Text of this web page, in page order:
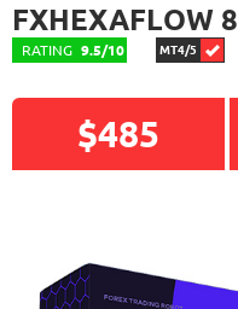
FXHEXAFLOW 8
RATING 9.5/10 MT4/5
$485